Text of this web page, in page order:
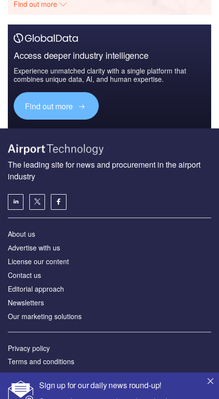
Find out more
Access deeper industry intelligence
Experience unmatched clarity with a single platform that
combines unique data, AI, and human expertise.
Find out more
Sign up for our daily news round-up!
The leading site for news and procurement in the airport
industry
About us
Аdvertise with us
License our content
Contact us
Editorial approach
Newsletters
Our marketing solutions
Privacy policy
Terms and conditions
Sitemap